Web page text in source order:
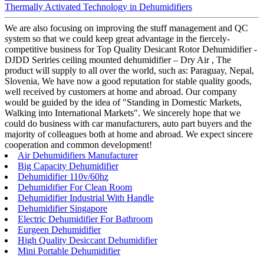
Thermally Activated Technology in Dehumidifiers
We are also focusing on improving the stuff management and QC
system so that we could keep great advantage in the fiercely-
competitive business for Top Quality Desicant Rotor Dehumidifier -
DJDD Seriries ceiling mounted dehumidifier – Dry Air , The
product will supply to all over the world, such as: Paraguay, Nepal,
Slovenia, We have now a good reputation for stable quality goods,
well received by customers at home and abroad. Our company
would be guided by the idea of "Standing in Domestic Markets,
Walking into International Markets". We sincerely hope that we
could do business with car manufacturers, auto part buyers and the
majority of colleagues both at home and abroad. We expect sincere
cooperation and common development!
Air Dehumidifiers Manufacturer
Big Capacity Dehumidifier
Dehumidifier 110v/60hz
Dehumidifier For Clean Room
Dehumidifier Industrial With Handle
Dehumidifier Singapore
Electric Dehumidifier For Bathroom
Eurgeen Dehumidifier
High Quality Desiccant Dehumidifier
Mini Portable Dehumidifier